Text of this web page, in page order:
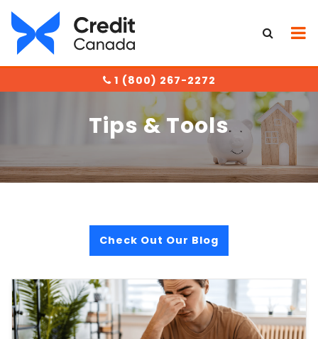
1 (800) 267-2272
Tips & Tools
Check Out Our Blog